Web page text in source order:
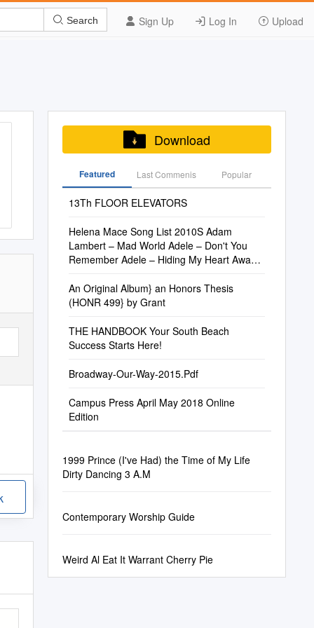
Sign Up Log In Upload
Search
Download
Featured Last Commenis Popular
13Th FLOOR ELEVATORS
Helena Mace Song List 2010S Adam
Lambert – Mad World Adele – Don't You
Remember Adele – Hiding My Heart Away
An Original Album} an Honors Thesis
(HONR 499} by Grant
THE HANDBOOK Your South Beach
Success Starts Here!
Broadway-Our-Way-2015.Pdf
Campus Press April May 2018 Online
Edition
1999 Prince (I've Had) the Time of My Life
Dirty Dancing 3 A.M
Contemporary Worship Guide
Weird Al Eat It Warrant Cherry Pie